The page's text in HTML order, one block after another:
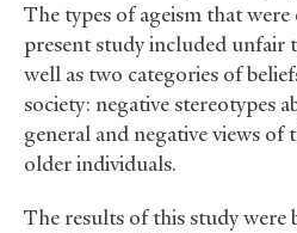
The types of ageism that
present study included unfair
well as two categories of
society: negative stereotypes
general and negative views of
older individuals.
The results of this study were